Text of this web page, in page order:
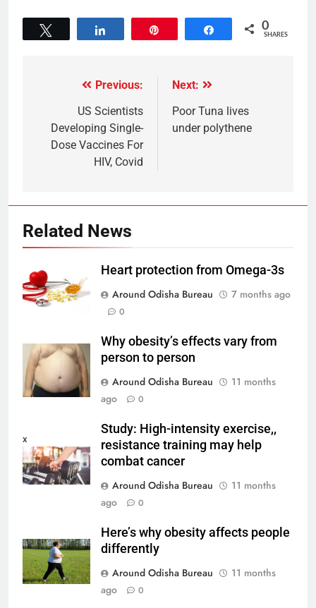
Share 0
SHARES
Previous:
US Scientists
Developing Single-
Dose Vaccines For
HIV, Covid
Next:
Poor Tuna lives
under polythene
Related News
Heart protection from Omega-3s
Around Odisha Bureau
7 months ago
0
Why obesity’s effects vary from
person to person
Around Odisha Bureau
11 months
ago
0
x
Study: High-intensity exercise,,
resistance training may help
combat cancer
Around Odisha Bureau
11 months
ago
0
Here’s why obesity affects people
differently
Around Odisha Bureau
11 months
ago
0